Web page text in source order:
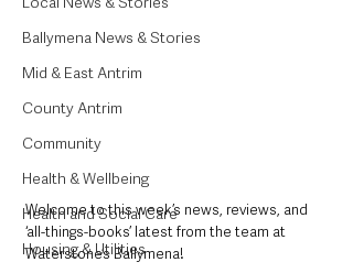
Ballymena News & Stories
Mid & East Antrim
County Antrim
Community
Health & Wellbeing
Health and Social Care
Housing & Utilities
Welcome to this week’s news, reviews, and
‘all-things-books’ latest from the team at
Waterstone’s Ballymena!